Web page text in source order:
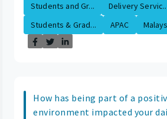
Students and Gr...
Delivery
Students & Grad...
APAC
How has being part of a
environment impacted your